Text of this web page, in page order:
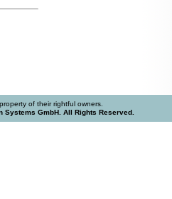
of their rightful owners.
Systems GmbH. All Rights Reserved.